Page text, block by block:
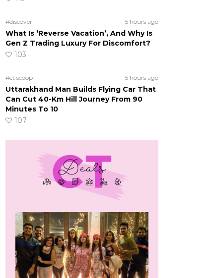
#discover 5 hours ago
What Is ‘Reverse Vacation’, And Why Is
Gen Z Trading Luxury For Discomfort?
103
#ct scoop 5 hours ago
Uttarakhand Man Builds Flying Car That
Can Cut 40-Km Hill Journey From 90
Minutes To 10
107